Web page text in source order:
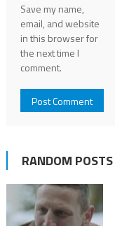
Save my name,
email, and website
in this browser for
the next time I
comment.
RANDOM POSTS